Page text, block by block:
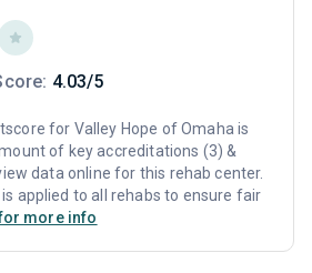
4.03/5
for Valley Hope of Omaha is
of key accreditations (3) &
data online for this rehab center.
applied to all rehabs to ensure fair
more info